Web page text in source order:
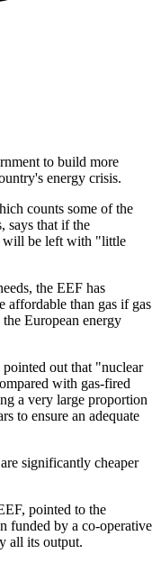
to build more
energy crisis.
counts some of the
says that if the
will be left with "little
the EEF has
affordable than gas if gas
European energy
out that "nuclear
with gas-fired
a very large proportion
to ensure an adequate
significantly cheaper
pointed to the
funded by a co-operative
all its output.